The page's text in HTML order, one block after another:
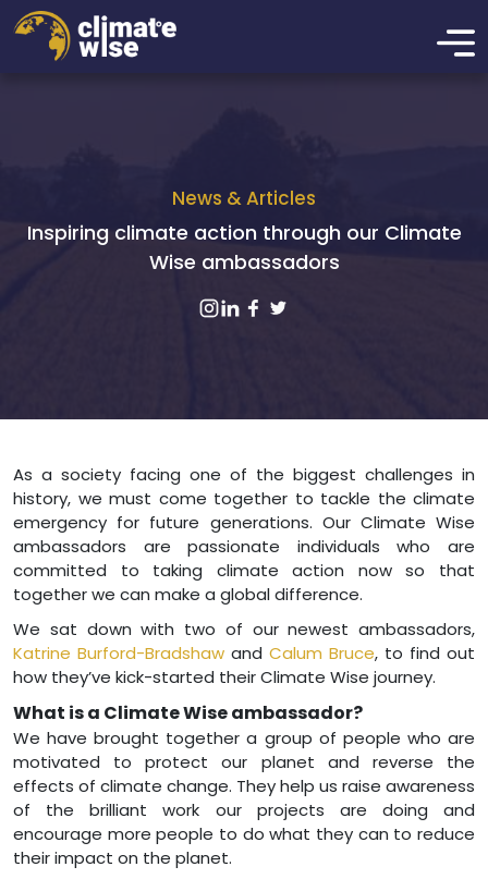
News & Articles
Inspiring climate action through our Climate
Wise ambassadors
As a society facing one of the biggest challenges in
history, we must come together to tackle the climate
emergency for future generations. Our Climate Wise
ambassadors are passionate individuals who are
committed to taking climate action now so that
together we can make a global difference.
We sat down with two of our newest ambassadors,
Katrine Burford-Bradshaw and Calum Bruce, to find out
how they’ve kick-started their Climate Wise journey.
What is a Climate Wise ambassador?
We have brought together a group of people who are
motivated to protect our planet and reverse the
effects of climate change. They help us raise awareness
of the brilliant work our projects are doing and
encourage more people to do what they can to reduce
their impact on the planet.